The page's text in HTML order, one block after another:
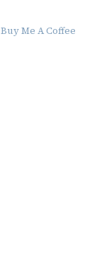
Buy Me A Coffee